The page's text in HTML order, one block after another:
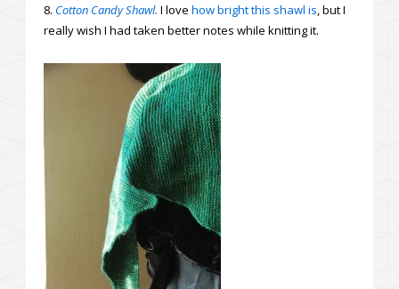
8. Cotton Candy Shawl. I love how bright this shawl is, but I
really wish I had taken better notes while knitting it.